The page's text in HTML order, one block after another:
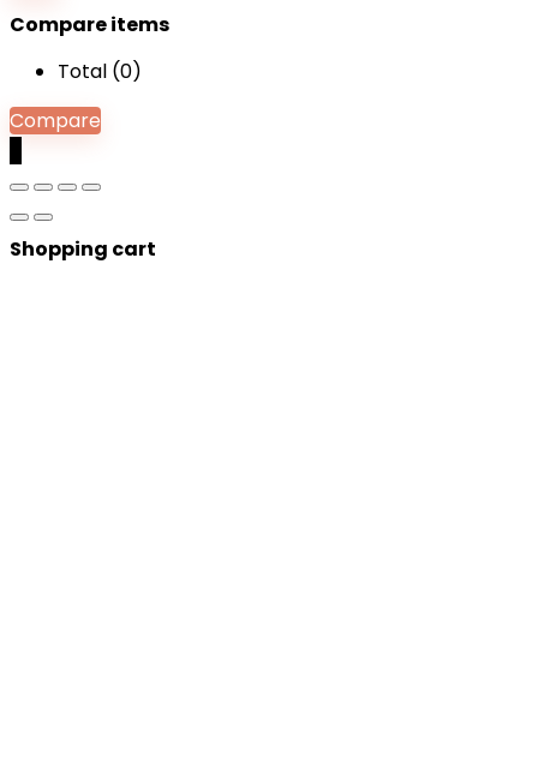
Compare items
Total (0)
Compare
Shopping cart